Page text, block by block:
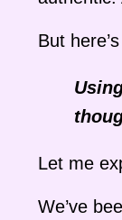
But
Let me
We’ve